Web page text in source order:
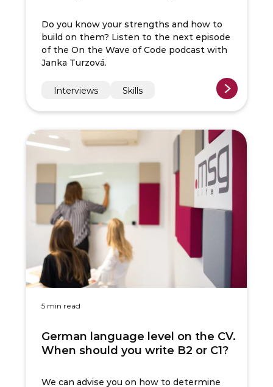
Do you know your strengths and how to
build on them? Listen to the next episode
of the On the Wave of Code podcast with
Janka Turzová.
Interviews Skills
5 min read
German language level on the CV.
When should you write B2 or C1?
We can advise you on how to determine